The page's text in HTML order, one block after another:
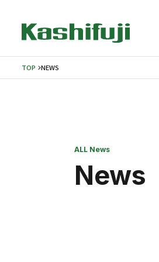
TOP NEWS
ALL News
News